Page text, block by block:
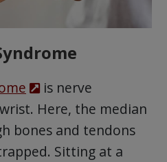
is nerve
Here, the median
bones and tendons
Sitting at a